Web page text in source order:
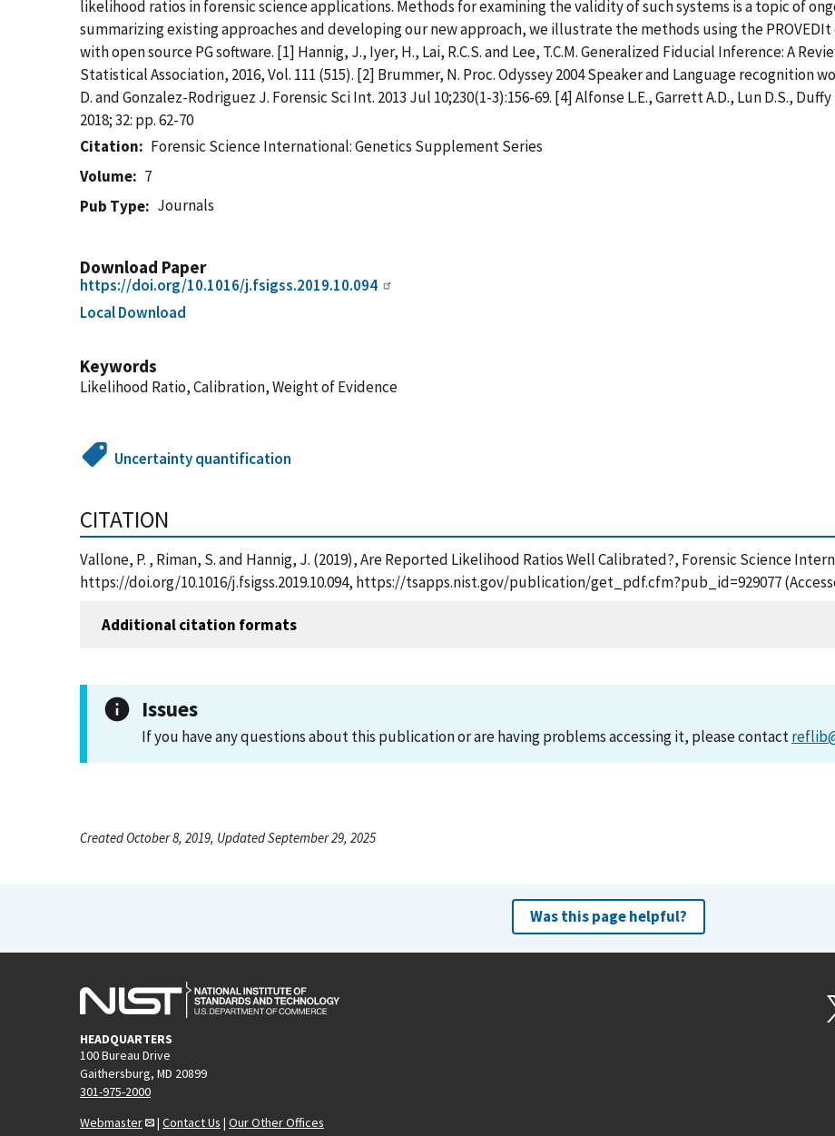
likelihood ratios in forensic science applications. Methods for examining the validity of such systems is a topic of
summarizing existing approaches and developing our new approach, we illustrate the methods using the
with open source PG software. [1] Hannig, J., Iyer, H., Lai, R.C.S. and Lee, T.C.M. Generalized Fiducial Inference: A
Statistical Association, 2016, Vol. 111 (515). [2] Brummer, N. Proc. Odyssey 2004 Speaker and Language recognition
D. and Gonzalez-Rodriguez J. Forensic Sci Int. 2013 Jul 10;230(1-3):156-69. [4] Alfonse L.E., Garrett A.D., Lun D.S.,
2018; 32: pp. 62-70
Citation
Forensic Science International: Genetics Supplement Series
Volume
7
Pub Type
Journals
Download Paper
https://doi.org/10.1016/j.fsigss.2019.10.094
Local Download
Keywords
Likelihood Ratio, Calibration, Weight of Evidence
Uncertainty quantification
CITATION
Vallone, P. , Riman, S. and Hannig, J. (2019), Are Reported Likelihood Ratios Well Calibrated?, Forensic Science
https://doi.org/10.1016/j.fsigss.2019.10.094, https://tsapps.nist.gov/publication/get_pdf.cfm?pub_id=929077
Additional citation formats
Issues
If you have any questions about this publication or are having problems accessing it, please contact
Created October 8, 2019, Updated September 29, 2025
Was this page helpful?
HEADQUARTERS
100 Bureau Drive
Gaithersburg, MD 20899
301-975-2000
Webmaster
| Contact Us | Our Other Offices